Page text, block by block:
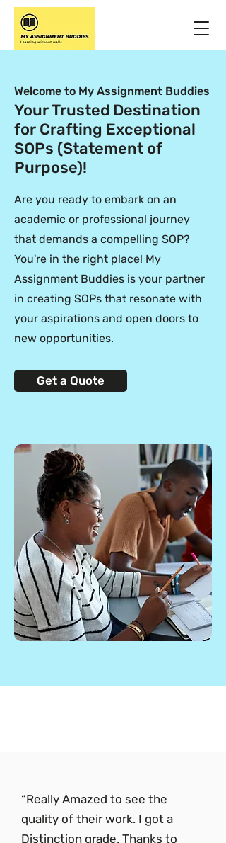
Welcome to My Assignment Buddies
Your Trusted Destination
for Crafting Exceptional
SOPs (Statement of
Purpose)!
Are you ready to embark on an
academic or professional journey
that demands a compelling SOP?
You're in the right place! My
Assignment Buddies is your partner
in creating SOPs that resonate with
your aspirations and open doors to
new opportunities.
Get a Quote
“Really Amazed to see the
quality of their work. I got a
Distinction grade. Thanks to